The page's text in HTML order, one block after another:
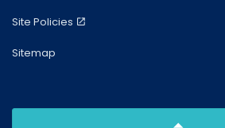
Site Policies
Sitemap